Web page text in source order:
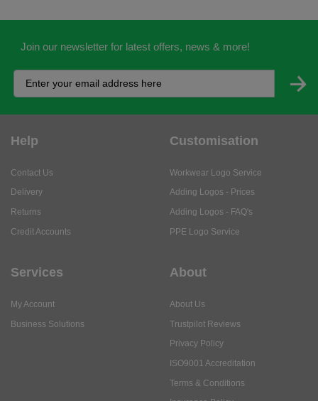
Join our newsletter for latest offers, news & more!
Help
Contact Us
Delivery
Returns
Credit Accounts
Customisation
Workwear Logo Service
Adding Logos - Prices
Adding Logos - FAQ's
PPE Logo Service
Services
My Account
Business Solutions
About
About Us
Trustpilot Reviews
Privacy Policy
ISO9001 Accreditation
Terms & Conditions